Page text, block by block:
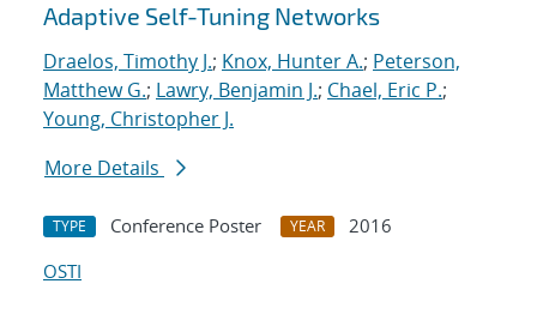
Adaptive Self-Tuning Networks
Draelos, Timothy J.; Knox, Hunter A.; Peterson,
Matthew G.; Lawry, Benjamin J.; Chael, Eric P.;
Young, Christopher J.
More Details
TYPE Conference Poster YEAR
2016
OSTI